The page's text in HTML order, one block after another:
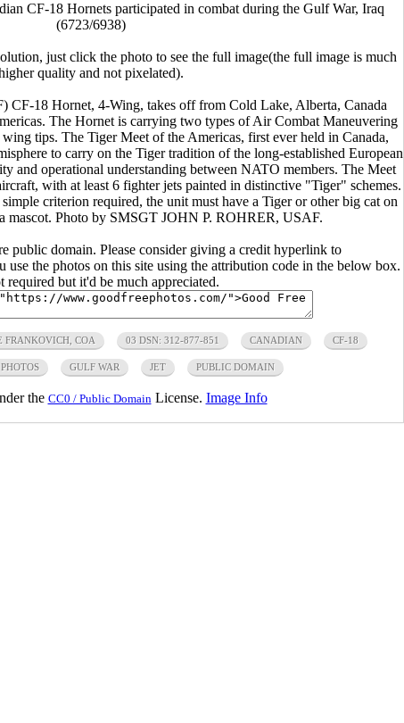
CF-18 Hornets participated in combat during the Gulf War, Iraq
(6723/6938)
just click the photo to see the full image(the full image is much
quality and not pixelated).
CF-18 Hornet, 4-Wing, takes off from Cold Lake, Alberta, Canada
The Hornet is carrying two types of Air Combat Maneuvering
tips. The Tiger Meet of the Americas, first ever held in Canada,
to carry on the Tiger tradition of the long-established European
and operational understanding between NATO members. The Meet
with at least 6 fighter jets painted in distinctive "Tiger" schemes.
criterion required, the unit must have a Tiger or other big cat on
mascot. Photo by SMSGT JOHN P. ROHRER, USAF.
public domain. Please consider giving a credit hyperlink to
the photos on this site using the attribution code in the below box.
required but it'd be much appreciated.
FRANKOVICH, COA 03 DSN: 312-877-851 CANADIAN CF-18
GULF WAR JET PUBLIC DOMAIN
the CC0 / Public DomainLicense. Image Info